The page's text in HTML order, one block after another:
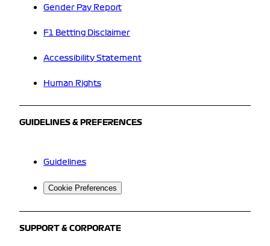
Gender Pay Report
F1 Betting Disclaimer
Accessibility Statement
Human Rights
GUIDELINES & PREFERENCES
Guidelines
Cookie Preferences
SUPPORT & CORPORATE